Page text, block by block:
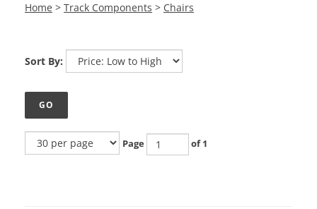
Home > Track Components > Chairs
Sort By:
GO
Page of 1